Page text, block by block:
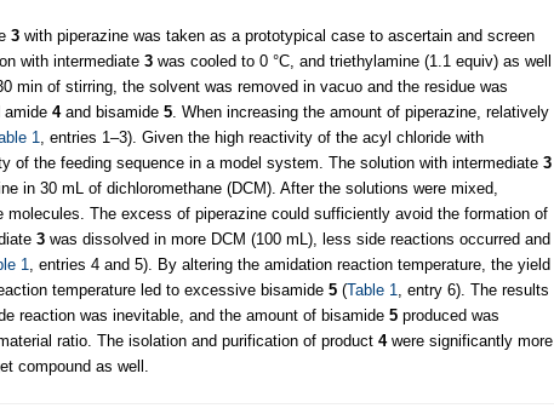
3 with piperazine was taken as a prototypical case to ascertain and screen
with intermediate 3 was cooled to 0 °C, and triethylamine (1.1 equiv) as well
min of stirring, the solvent was removed in vacuo and the residue was
amide 4and bisamide 5 . When increasing the amount of piperazine, relatively
1
, entries 1–3). Given the high reactivity of the acyl chloride with
of the feeding sequence in a model system. The solution with intermediate 3
in 30 mL of dichloromethane (DCM). After the solutions were mixed,
molecules. The excess of piperazine could sufficiently avoid the formation of
3 was dissolved in more DCM (100 mL), less side reactions occurred and
1
, entries 4 and 5). By altering the amidation reaction temperature, the yield
temperature led to excessive bisamide 5 (Table 1
, entry 6). The results
reaction was inevitable, and the amount of bisamide 5 produced was
ratio. The isolation and purification of product 4were significantly more
compound as well.